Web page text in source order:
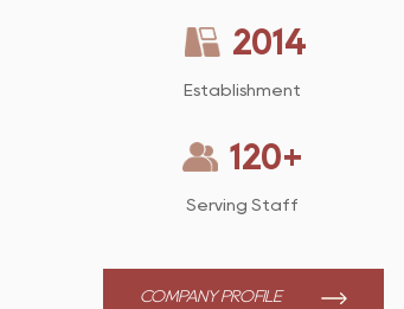
2014
Establishment
120+
Serving Staff
COMPANY PROFILE